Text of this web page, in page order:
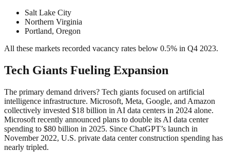
Salt Lake City
Northern Virginia
Portland, Oregon
All these markets recorded vacancy rates below 0.5% in Q4 2023.
Tech Giants Fueling Expansion
The primary demand drivers? Tech giants focused on artificial
intelligence infrastructure. Microsoft, Meta, Google, and Amazon
collectively invested $18 billion in AI data centers in 2024 alone.
Microsoft recently announced plans to double its AI data center
spending to $80 billion in 2025. Since ChatGPT’s launch in
November 2022, U.S. private data center construction spending has
nearly tripled.